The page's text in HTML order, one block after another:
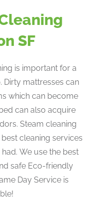
SF
is important for a
Dirty mattresses can
which can become
can also acquire
Steam cleaning
cleaning services
We use the best
safe Eco-friendly
Day Service is